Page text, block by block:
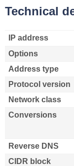
Technical
IP address
Options
Address type
Protocol version
Network class
Conversions
Reverse DNS
CIDR block